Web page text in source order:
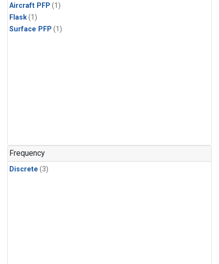
Aircraft PFP (1)
Flask(1)
Surface PFP (1)
Frequency
Discrete (3)